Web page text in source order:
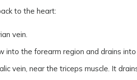
to the heart:
vein.
into the forearm region and drains
vein, near the triceps muscle. It